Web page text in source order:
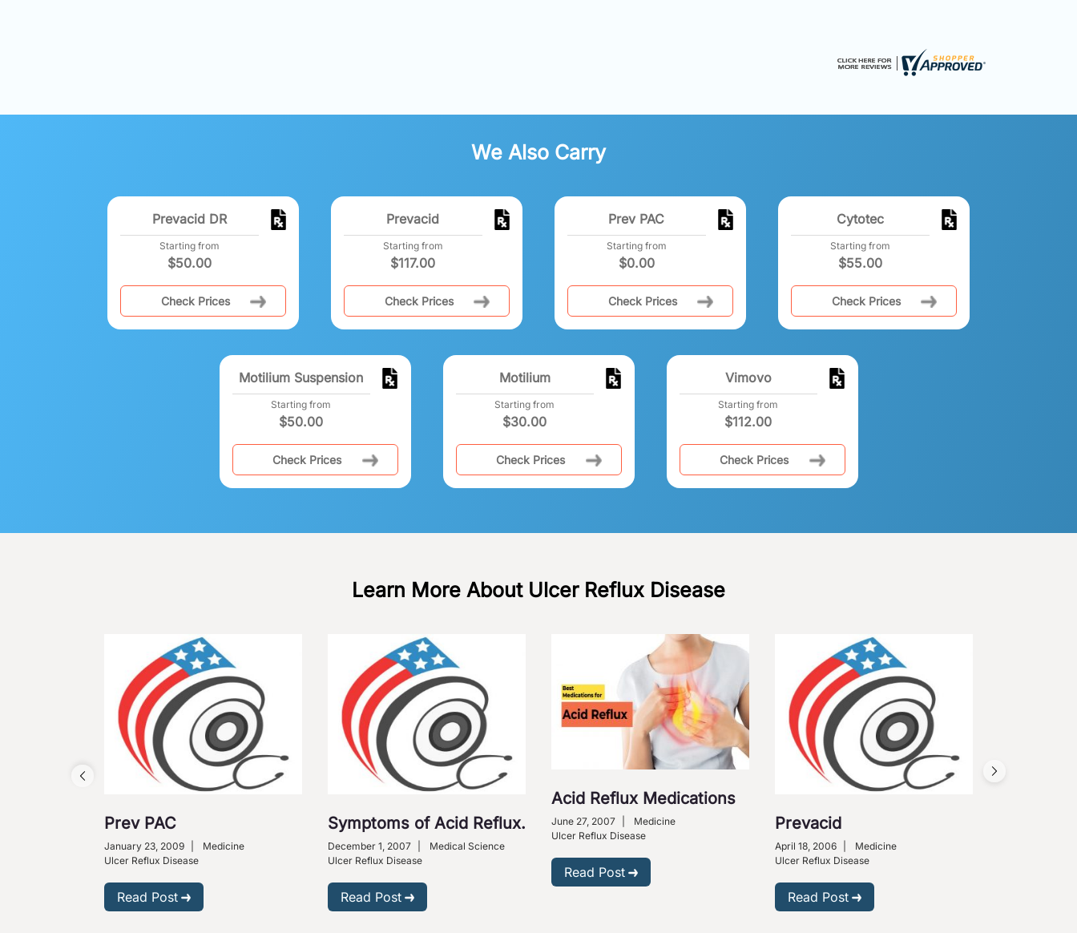
We Also Carry
Prevacid DR
Starting from
$50.00
Check Prices
Prevacid
Starting from
$117.00
Check Prices
Prev PAC
Starting from
$0.00
Check Prices
Cytotec
Starting from
$55.00
Check Prices
Motilium Suspension
Starting from
$50.00
Check Prices
Motilium
Starting from
$30.00
Check Prices
Vimovo
Starting from
$112.00
Check Prices
Learn More About Ulcer Reflux Disease
Prev PAC
January 23, 2009
Medicine
Ulcer Reflux Disease
Read Post
Symptoms of Acid Reflux.
December 1, 2007
Medical Science
Ulcer Reflux Disease
Read Post
Acid Reflux Medications
June 27, 2007
Medicine
Ulcer Reflux Disease
Read Post
Prevacid
April 18, 2006
Medicine
Ulcer Reflux Disease
Read Post